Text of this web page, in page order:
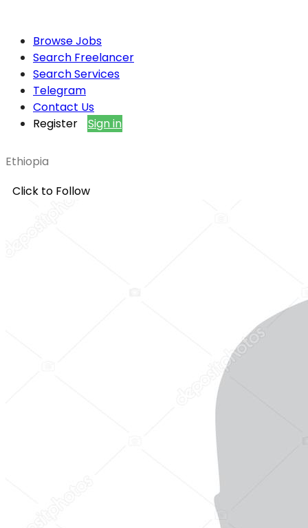
Browse Jobs
Search Freelancer
Search Services
Telegram
Contact Us
Register
Sign in
Ethiopia
Click to Follow